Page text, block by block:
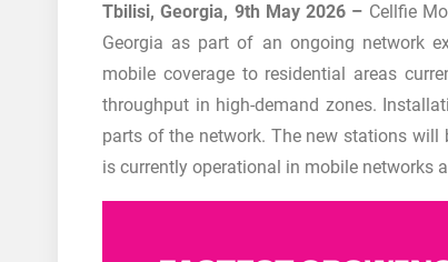
Tbilisi, Georgia, 9th May 2026 – Cellfie
Georgia as part of an ongoing network
mobile coverage to residential areas
throughput in high-demand zones.
parts of the network. The new stations will
is currently operational in mobile networks